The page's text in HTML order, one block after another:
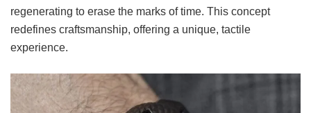
regenerating to erase the marks of time. This concept
redefines craftsmanship, offering a unique, tactile
experience.